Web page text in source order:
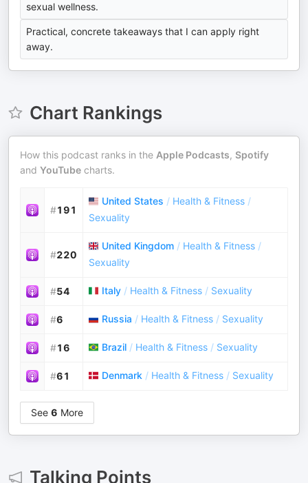
sexual wellness.
Practical, concrete takeaways that I can apply right
away.
Chart Rankings
How this podcast ranks in the Apple Podcasts, Spotify
and YouTube charts.
#191
United States / Health & Fitness /
Sexuality
#220
United Kingdom / Health & Fitness /
Sexuality
#54 Italy / Health & Fitness / Sexuality
#6 Russia / Health & Fitness / Sexuality
#16 Brazil / Health & Fitness / Sexuality
#61 Denmark / Health & Fitness / Sexuality
See 6 More
Talking Points